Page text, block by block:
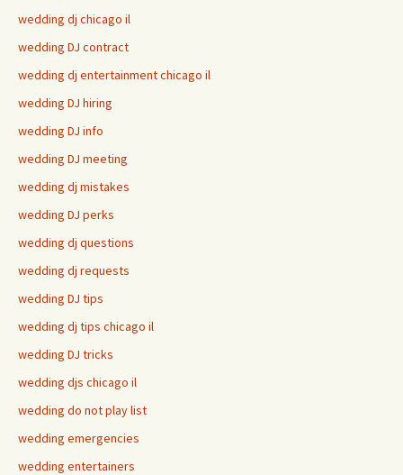
wedding dj chicago il
wedding DJ contract
wedding dj entertainment chicago il
wedding DJ hiring
wedding DJ info
wedding DJ meeting
wedding dj mistakes
wedding DJ perks
wedding dj questions
wedding dj requests
wedding DJ tips
wedding dj tips chicago il
wedding DJ tricks
wedding djs chicago il
wedding do not play list
wedding emergencies
wedding entertainers